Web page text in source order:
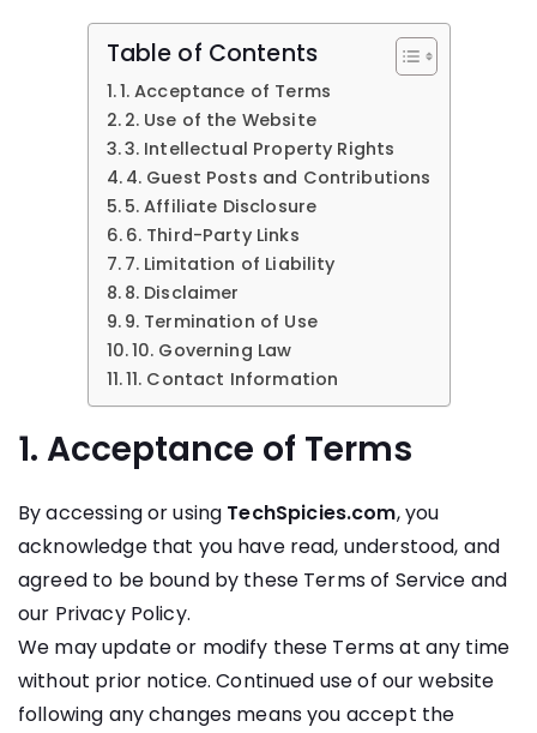
Table of Contents
1. Acceptance of Terms
2. Use of the Website
3. Intellectual Property Rights
4. Guest Posts and Contributions
5. Affiliate Disclosure
6. Third-Party Links
7. Limitation of Liability
8. Disclaimer
9. Termination of Use
10. Governing Law
11. Contact Information
1. Acceptance of Terms
By accessing or using TechSpicies.com, you
acknowledge that you have read, understood, and
agreed to be bound by these Terms of Service and
our Privacy Policy.
We may update or modify these Terms at any time
without prior notice. Continued use of our website
following any changes means you accept the